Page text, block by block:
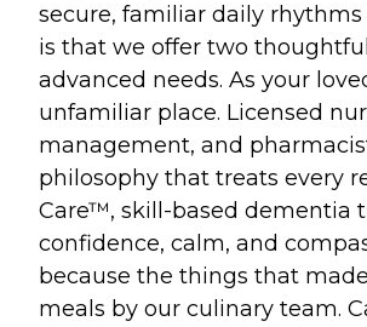
secure, familiar daily
is that we offer two
advanced needs. As your
unfamiliar place. Licensed
management, and
philosophy that treats every
Care™, skill-based dementia
confidence, calm, and
because the things that
meals by our culinary team.